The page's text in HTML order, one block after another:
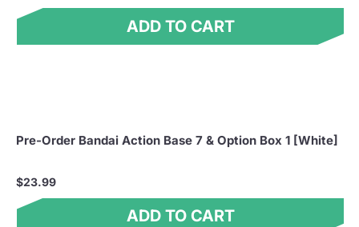
ADD TO CART
Pre-Order Bandai Action Base 7 & Option Box 1 [White]
$23.99
ADD TO CART